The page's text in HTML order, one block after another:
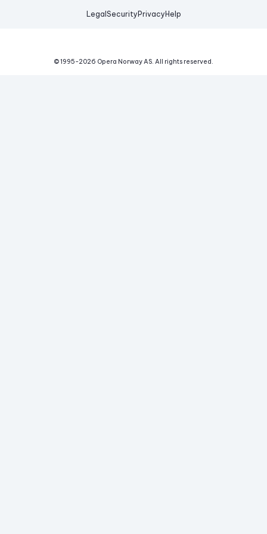
Legal Security Privacy Help
© 1995-2026 Opera Norway AS. All rights reserved.